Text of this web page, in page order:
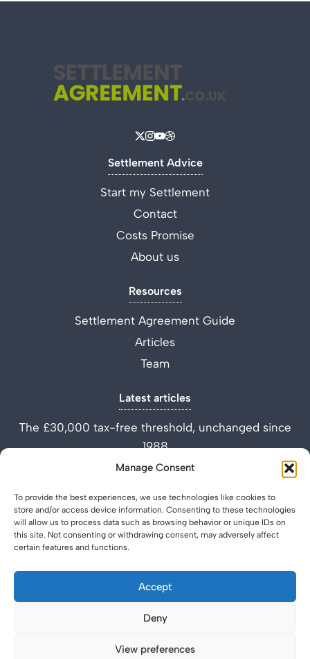
Manage Consent
To provide the best experiences, we use technologies like cookies to
store and/or access device information. Consenting to these technologies
will allow us to process data such as browsing behavior or unique IDs on
this site. Not consenting or withdrawing consent, may adversely affect
certain features and functions.
Accept
Deny
View preferences
Settlement Advice
Start my Settlement
Contact
Costs Promise
About us
Resources
Settlement Agreement Guide
Articles
Team
Latest articles
The £30,000 tax-free threshold, unchanged since
1988
Performance Improvement Plan vs Settlement
What is a Settlement Agreement Solicitor? (Role
Explained)
© 2026 SettlementAgreement.co.uk.